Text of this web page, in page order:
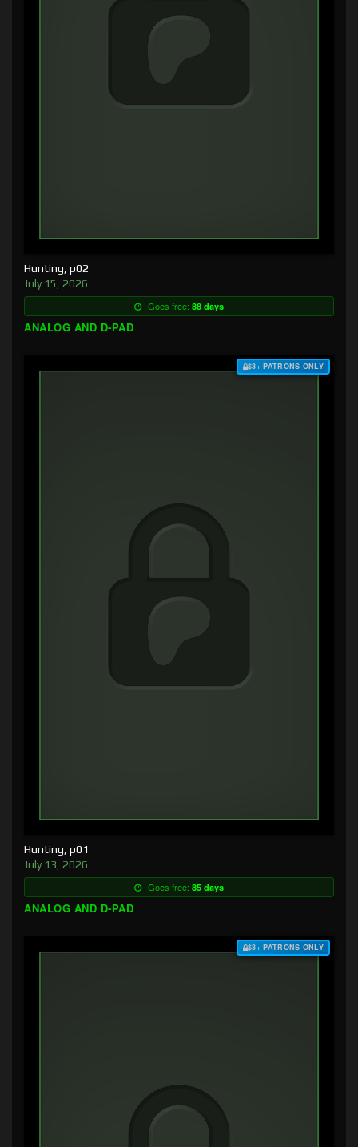
Hunting, p02
July 15, 2026
Goes free: 88 days
ANALOG AND D-PAD
$3+ PATRONS ONLY
Hunting, p01
July 13, 2026
Goes free: 85 days
ANALOG AND D-PAD
$3+ PATRONS ONLY